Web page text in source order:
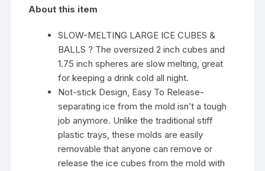
About this item
SLOW-MELTING LARGE ICE CUBES &
BALLS ? The oversized 2 inch cubes and
1.75 inch spheres are slow melting, great
for keeping a drink cold all night.
Not-stick Design, Easy To Release-
separating ice from the mold isn’t a tough
job anymore. Unlike the traditional stiff
plastic trays, these molds are easily
removable that anyone can remove or
release the ice cubes from the mold with